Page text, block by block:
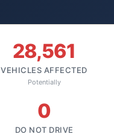
28,561
VEHICLES AFFECTED
Potentially
0
DO NOT DRIVE